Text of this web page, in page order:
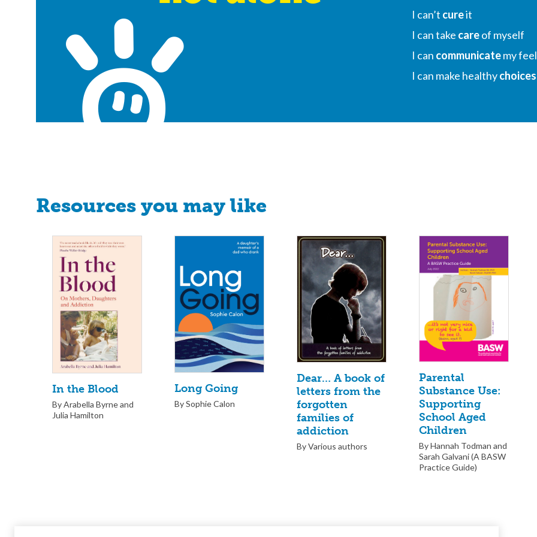
I can’t cureit
I can take careof myself
I can communicatemy
I can make healthychoices
Resources you may like
In the Blood
By Arabella Byrne and
Julia Hamilton
Long Going
By Sophie Calon
Dear… A book of
letters from the
forgotten
families of
addiction
By Various authors
Parental
Substance Use:
Supporting
School Aged
Children
By Hannah Todman and
Sarah Galvani (A BASW
Practice Guide)